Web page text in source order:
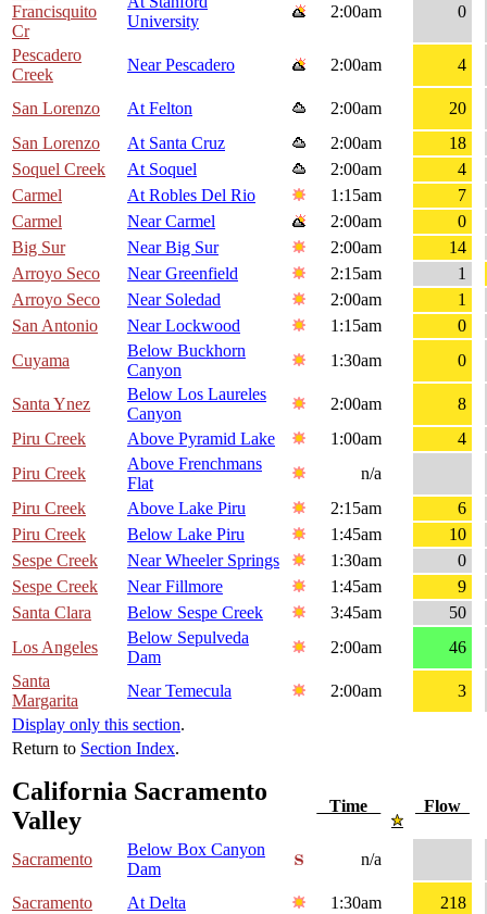
Francisquito
Cr
University
2:00am 0
Pescadero
Creek
Near Pescadero 2:00am 4
San Lorenzo At Felton 2:00am
20
San Lorenzo
At Santa Cruz 2:00am
18
Soquel Creek
At Soquel 2:00am
4
Carmel
At Robles Del Rio 1:15am
7
Carmel
Near Carmel 2:00am
0
Big Sur
Near Big Sur 2:00am
14
Arroyo Seco
Near Greenfield 2:15am
1
Arroyo Seco
Near Soledad 2:00am
1
San Antonio
Near Lockwood 1:15am
0
Cuyama
Below Buckhorn
Canyon
1:30am 0
Santa Ynez
Below Los Laureles
Canyon
2:00am
8
Piru Creek
Above Pyramid Lake 1:00am
4
Piru Creek
Above Frenchmans
Flat
n/a
Piru Creek
Above Lake Piru 2:15am
6
Piru Creek
Below Lake Piru 1:45am
10
Sespe Creek
Near Wheeler Springs 1:30am
0
Sespe Creek
Near Fillmore 1:45am
9
Santa Clara
Below Sespe Creek 3:45am
50
Los Angeles
Below Sepulveda
Dam
2:00am
46
Santa
Margarita
Near Temecula 2:00am
3
Display only this section.
Return to Section Index.
California Sacramento
Valley
Time Flow
Sacramento
Below Box Canyon
Dam
n/a
Sacramento At Delta 1:30am 218